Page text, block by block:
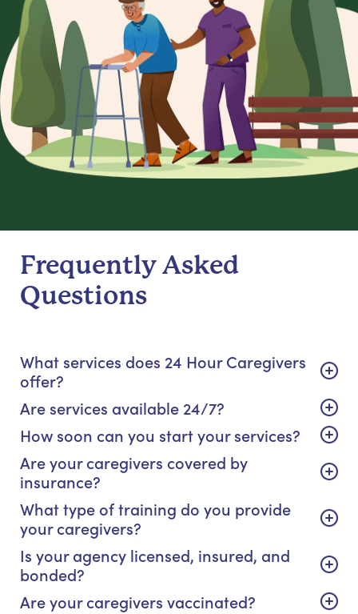
Frequently Asked
Questions
What services does 24 Hour Caregivers
offer?
Are services available 24/7?
How soon can you start your services?
Are your caregivers covered by
insurance?
What type of training do you provide
your caregivers?
Is your agency licensed, insured, and
bonded?
Are your caregivers vaccinated?